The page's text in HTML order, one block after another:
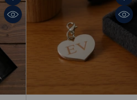
Quantity